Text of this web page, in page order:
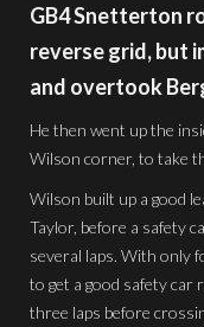
GB4 Snetterton
reverse grid, but
and overtook
He then went up the
Wilson corner, to take
Wilson built up a good
Taylor, before a safety
several laps. With only
to get a good safety car
three laps before